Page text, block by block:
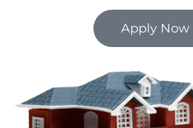
Apply Now